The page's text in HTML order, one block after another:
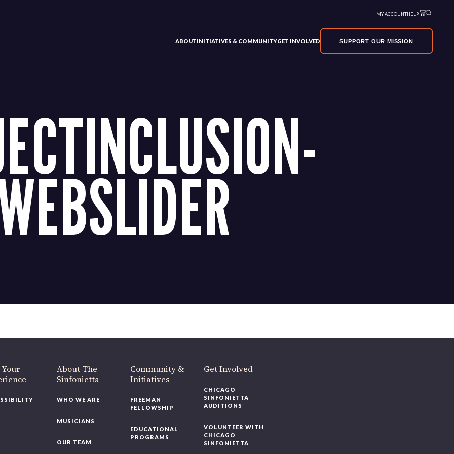
MY ACCOUNTHELP
ABOUTINITIATIVES & COMMUNITYGET INVOLVED SUPPORT OUR MISSION
About The
Sinfonietta
WHO WE ARE
MUSICIANS
OUR TEAM
Community &
Initiatives
FREEMAN
FELLOWSHIP
EDUCATIONAL
PROGRAMS
Get Involved
CHICAGO
SINFONIETTA
AUDITIONS
VOLUNTEER WITH
CHICAGO
SINFONIETTA
220 N Green St
like to be a part of our renewal by giving a gift, pleaseclick here.